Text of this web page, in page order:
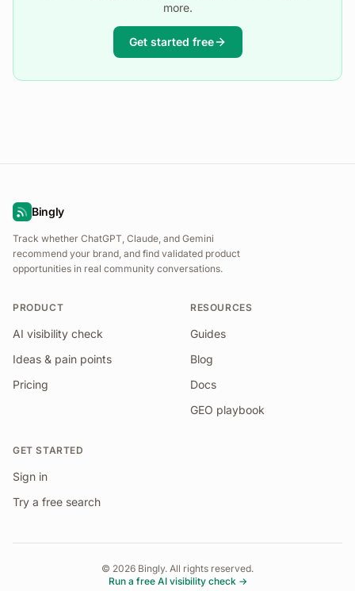
more.
Get started free
Bingly
Track whether ChatGPT, Claude, and Gemini
recommend your brand, and find validated product
opportunities in real community conversations.
PRODUCT
AI visibility check
Ideas & pain points
Pricing
RESOURCES
Guides
Blog
Docs
GEO playbook
GET STARTED
Sign in
Try a free search
© 2026 Bingly. All rights reserved.
Run a free AI visibility check →